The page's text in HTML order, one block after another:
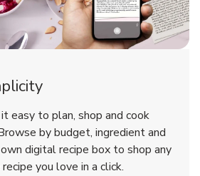
easy to plan, shop and cook
by budget, ingredient and
digital recipe box to shop any
you love in a click.